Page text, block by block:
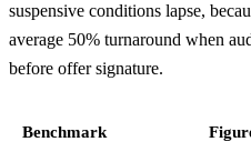
suspensive conditions lapse,
average 50% turnaround when
before offer signature.
Benchmark